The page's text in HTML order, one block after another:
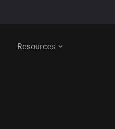
Resources